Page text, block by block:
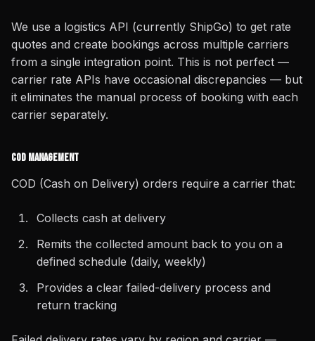
We use a logistics API (currently ShipGo) to get rate
quotes and create bookings across multiple carriers
from a single integration point. This is not perfect —
carrier rate APIs have occasional discrepancies — but
it eliminates the manual process of booking with each
carrier separately.
COD Management
COD (Cash on Delivery) orders require a carrier that:
Collects cash at delivery
Remits the collected amount back to you on a
defined schedule (daily, weekly)
Provides a clear failed-delivery process and
return tracking